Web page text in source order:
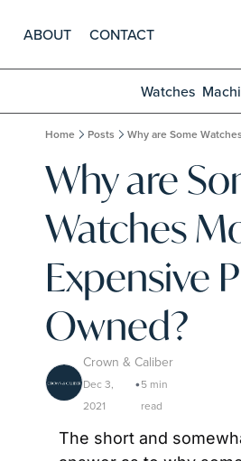
ABOUT CONTACT
Watches
Home Posts
Why are
Watches
Expensive
Owned?
Crown & Caliber
Dec 3,
2021
•5 min
read
The short and